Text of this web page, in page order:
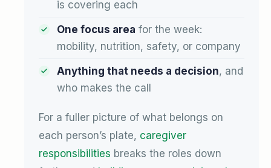
is covering each
One focus area for the week:
mobility, nutrition, safety, or company
Anything that needs a decision, and
who makes the call
For a fuller picture of what belongs on
each person’s plate, caregiver
responsibilities breaks the roles down